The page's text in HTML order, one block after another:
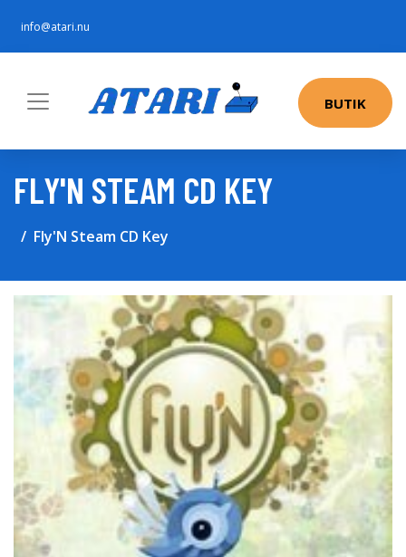
info@atari.nu
BUTIK
FLY'N STEAM CD KEY
Fly'N Steam CD Key